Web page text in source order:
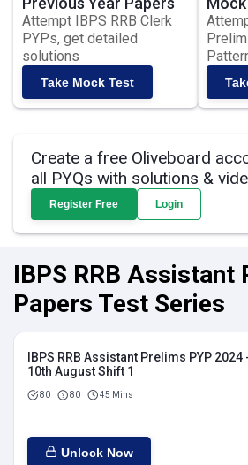
Attempt IBPS RRB Clerk
PYPs, get detailed
solutions
Take Mock Test
Create a free Oliveboard
all PYQs with solutions &
Register Free Login
IBPS RRB Assistant
Papers Test Series
IBPS RRB Assistant Prelims PYP 2024
10th August Shift 1
80 80 45 Mins
Unlock Now